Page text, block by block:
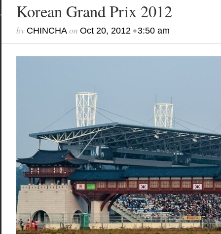
Korean Grand Prix 2012
by CHINCHAon Oct 20, 2012•3:50 am